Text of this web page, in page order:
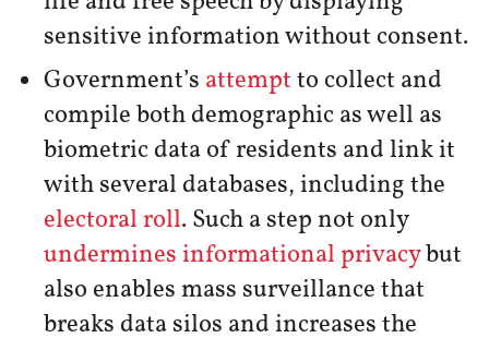
sensitive information without consent.
Government’s attemptto collect and
compile both demographic as well as
biometric data of residents and link it
with several databases, including the
electoral roll. Such a step not only
undermines informational privacybut
also enables mass surveillance that
breaks data silos and increases the